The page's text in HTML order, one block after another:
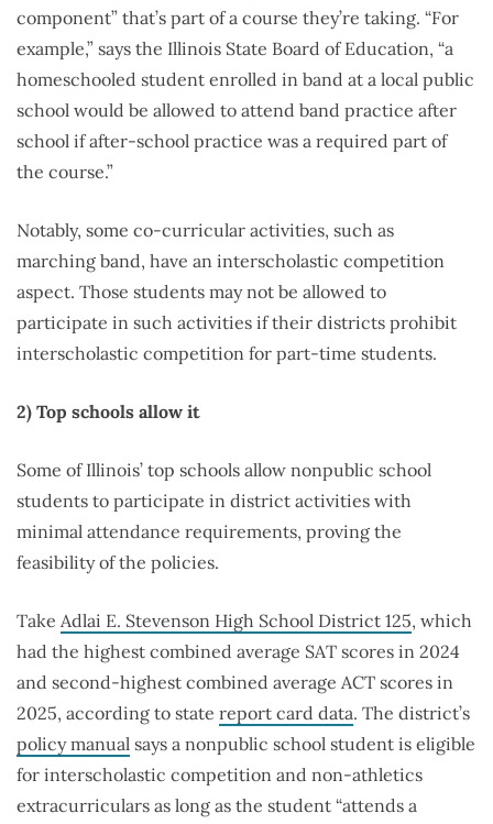
component” that’s part of a course they’re taking. “For
example,” says the Illinois State Board of Education, “a
homeschooled student enrolled in band at a local public
school would be allowed to attend band practice after
school if after-school practice was a required part of
the course.”
Notably, some co-curricular activities, such as
marching band, have an interscholastic competition
aspect. Those students may not be allowed to
participate in such activities if their districts prohibit
interscholastic competition for part-time students.
2) Top schools allow it
Some of Illinois’ top schools allow nonpublic school
students to participate in district activities with
minimal attendance requirements, proving the
feasibility of the policies.
Take Adlai E. Stevenson High School District 125, which
had the highest combined average SAT scores in 2024
and second-highest combined average ACT scores in
2025, according to state report card data. The district’s
policy manual says a nonpublic school student is eligible
for interscholastic competition and non-athletics
extracurriculars as long as the student “attends a